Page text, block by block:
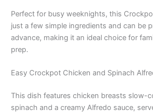
Perfect for busy weeknights, this
just a few simple ingredients and can be
advance, making it an ideal choice for
prep.
Easy Crockpot Chicken and Spinach
This dish features chicken breasts slow-
spinach and a creamy Alfredo sauce,